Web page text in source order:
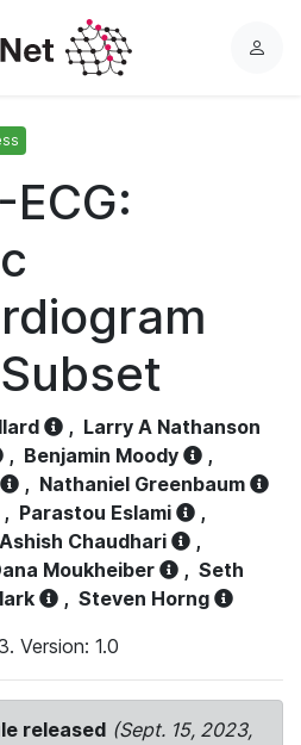
L
, Larry A Nathanson
, Benjamin Moody
,
, Nathaniel Greenbaum
, Parastou Eslami
,
Ashish Chaudhari
,
Moukheiber , Seth
, Steven Horng
Version: 1.0
released (Sept. 15, 2023,